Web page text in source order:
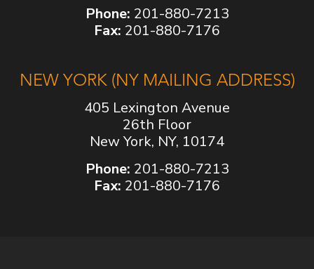
Phone: 201-880-7213
Fax: 201-880-7176
NEW YORK (NY MAILING ADDRESS)
405 Lexington Avenue
26th Floor
New York, NY, 10174
Phone: 201-880-7213
Fax: 201-880-7176